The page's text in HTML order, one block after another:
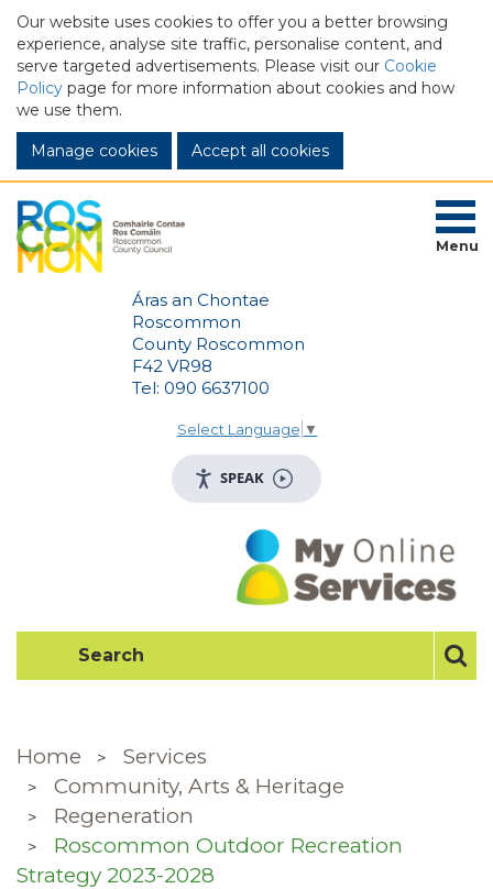
Our website uses cookies to offer you a better browsing
experience, analyse site traffic, personalise content, and
serve targeted advertisements. Please visit our Cookie
Policy page for more information about cookies and how
we use them.
Manage cookies
Áras an Chontae
Roscommon
County Roscommon
F42 VR98
Tel: 090 6637100
Select Language ▼
SPEAK
Menu
Home
Services
Community, Arts & Heritage
Regeneration
Roscommon Outdoor Recreation
Strategy 2023-2028